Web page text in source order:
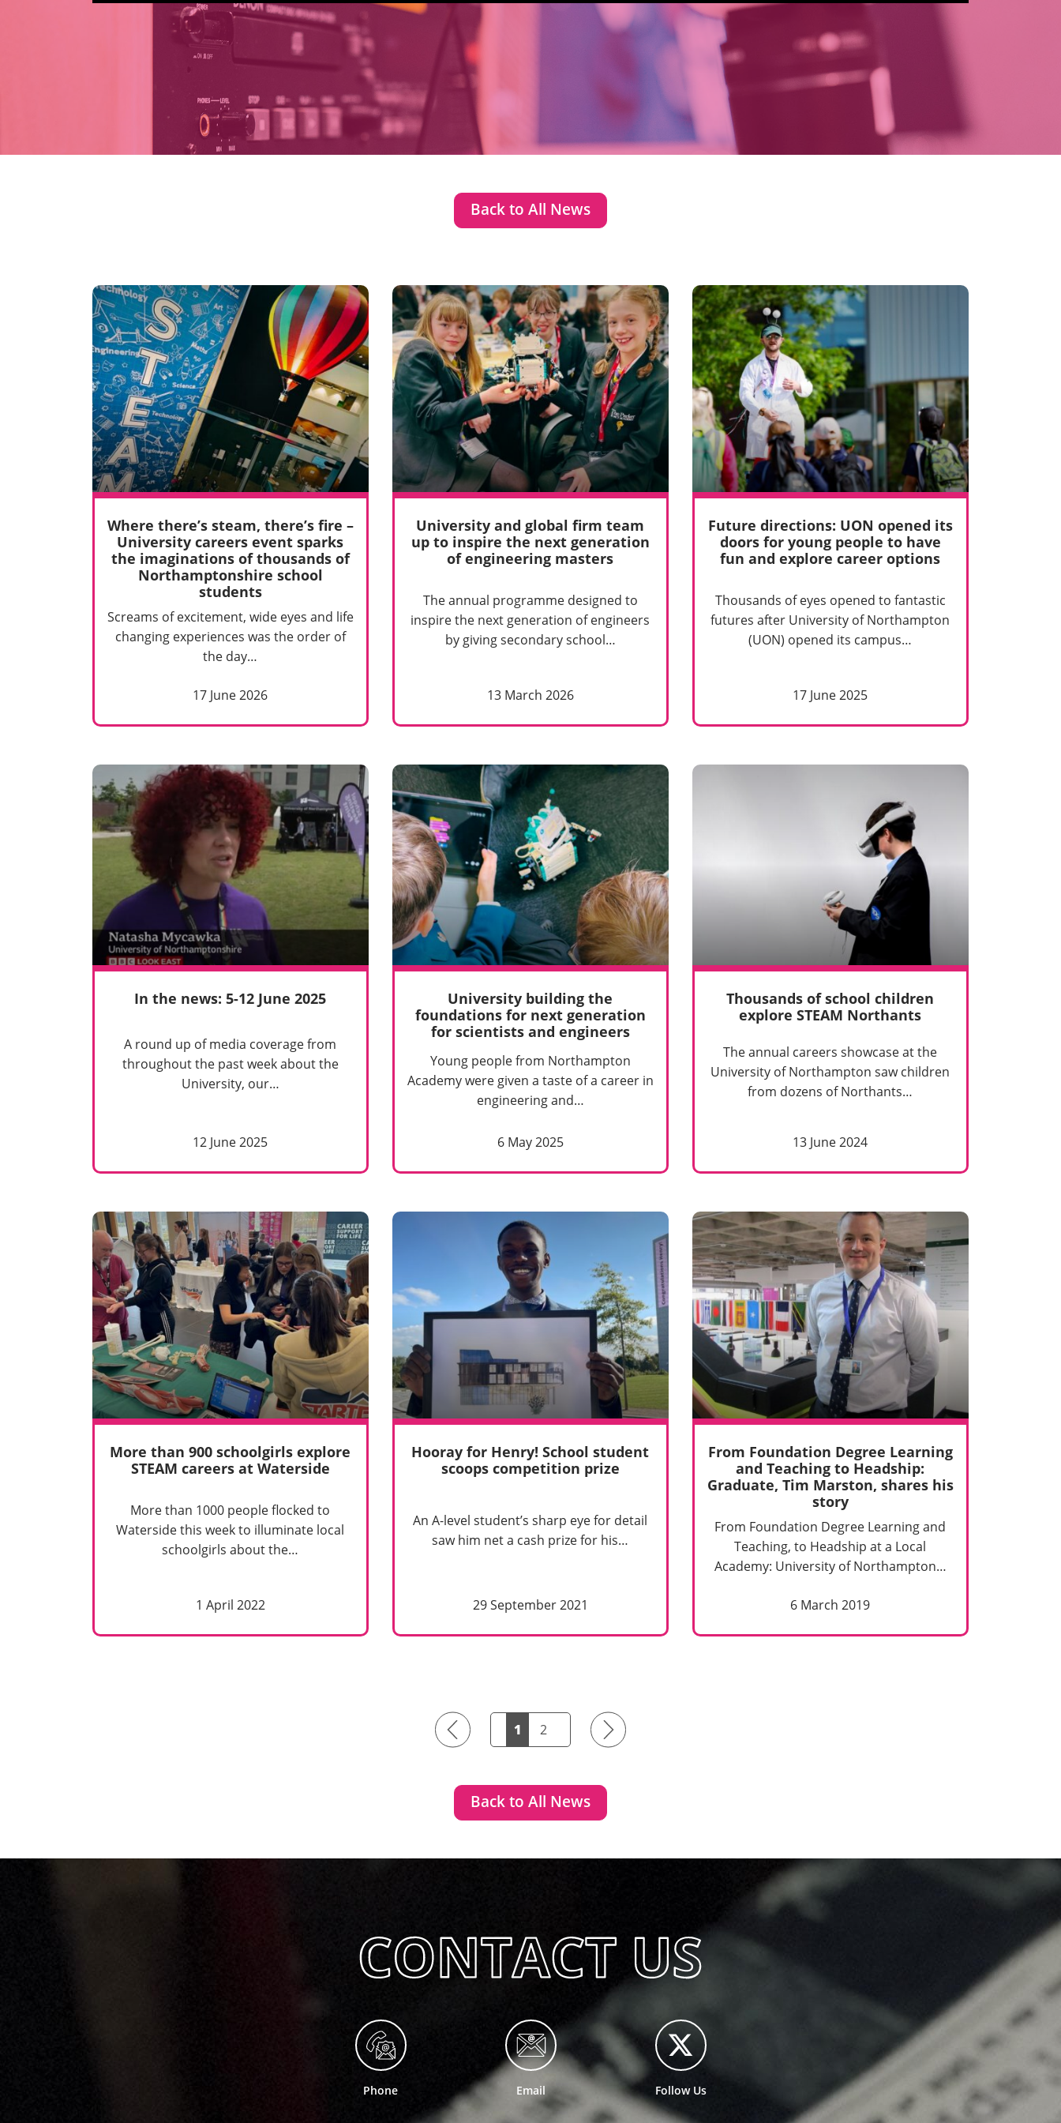
Back to All News
Where there’s steam, there’s fire –
University careers event sparks
the imaginations of thousands of
Northamptonshire school
students
Screams of excitement, wide eyes and life
changing experiences was the order of
the day…
17 June 2026
University and global firm team
up to inspire the next generation
of engineering masters
The annual programme designed to
inspire the next generation of engineers
by giving secondary school…
13 March 2026
Future directions: UON opened its
doors for young people to have
fun and explore career options
Thousands of eyes opened to fantastic
futures after University of Northampton
(UON) opened its campus…
17 June 2025
In the news: 5-12 June 2025
A round up of media coverage from
throughout the past week about the
University, our…
12 June 2025
University building the
foundations for next generation
for scientists and engineers
Young people from Northampton
Academy were given a taste of a career in
engineering and…
6 May 2025
Thousands of school children
explore STEAM Northants
The annual careers showcase at the
University of Northampton saw children
from dozens of Northants…
13 June 2024
More than 900 schoolgirls explore
STEAM careers at Waterside
More than 1000 people flocked to
Waterside this week to illuminate local
schoolgirls about the…
1 April 2022
Hooray for Henry! School student
scoops competition prize
An A-level student’s sharp eye for detail
saw him net a cash prize for his…
29 September 2021
From Foundation Degree Learning
and Teaching to Headship:
Graduate, Tim Marston, shares his
story
From Foundation Degree Learning and
Teaching, to Headship at a Local
Academy: University of Northampton…
6 March 2019
Previous 1 2 Next
Back to All News
Phone Email Follow Us